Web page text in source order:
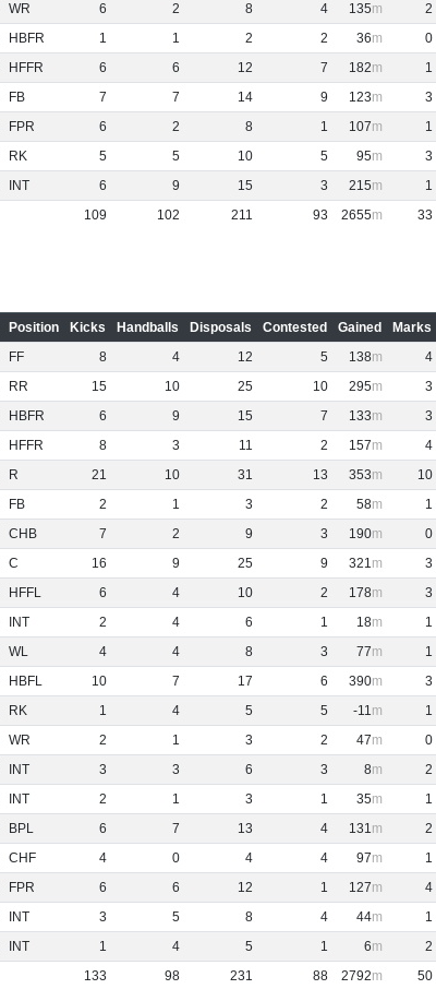
WR 6 2 8 4 135 2
HBFR 1 1 2 2 36 0
HFFR 6 6 12 7 182 1
FB 7 7 14 9 123 3
FPR 6 2 8 1 107 1
RK 5 5 10 5 95 3
INT 6 9 15 3 215 1
109
102 211 93 2655 33
Position Kicks Handballs Disposals Contested Gained Marks
FF 8 4 12 5 138 4
RR 15 10 25 10 295 3
HBFR 6 9 15 7 133 3
HFFR 8 3 11 2 157 4
R 21 10 31 13 353 10
FB 2 1 3 2 58 1
CHB 7 2 9 3 190 0
C 16 9 25 9 321 3
HFFL 6 4 10 2 178 3
INT 2 4 6 1 18 1
WL 4 4 8 3 77 1
HBFL 10 7 17 6 390 3
RK 1 4 5 5 -11 1
WR 2 1 3 2 47 0
INT 3 3 6 3 8 2
INT 2 1 3 1 35 1
BPL 6 7 13 4 131 2
CHF 4 0 4 4 97 1
FPR 6 6 12 1 127 4
INT 3 5 8 4 44 1
INT 1 4 5 1 6 2
133
98 231 88 2792 50